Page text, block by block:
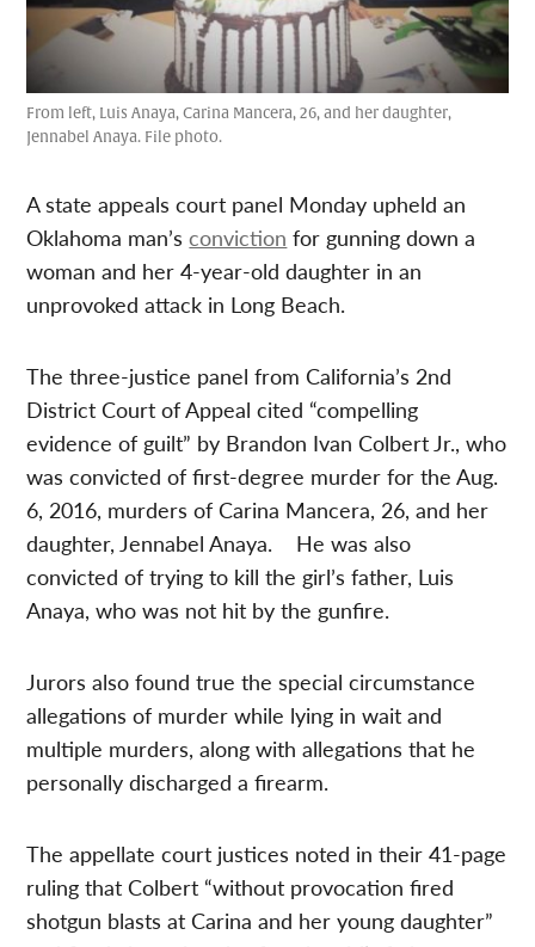
From left, Luis Anaya, Carina Mancera, 26, and her daughter,
Jennabel Anaya. File photo.
A state appeals court panel Monday upheld an
Oklahoma man’sconviction for gunning down a
woman and her 4-year-old daughter in an
unprovoked attack in Long Beach.
The three-justice panel from California’s 2nd
District Court of Appeal cited “compelling
evidence of guilt” by Brandon Ivan Colbert Jr., who
was convicted of first-degree murder for the Aug.
6, 2016, murders of Carina Mancera, 26, and her
daughter, Jennabel Anaya. He was also
convicted of trying to kill the girl’s father, Luis
Anaya, who was not hit by the gunfire.
Jurors also found true the special circumstance
allegations of murder while lying in wait and
multiple murders, along with allegations that he
personally discharged a firearm.
The appellate court justices noted in their 41-page
ruling that Colbert “without provocation fired
shotgun blasts at Carina and her young daughter”